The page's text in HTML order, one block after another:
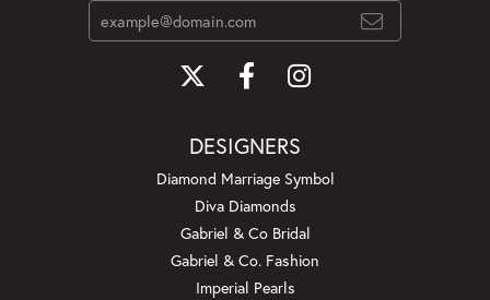
DESIGNERS
Diamond Marriage Symbol
Diva Diamonds
Gabriel & Co Bridal
Gabriel & Co. Fashion
Imperial Pearls